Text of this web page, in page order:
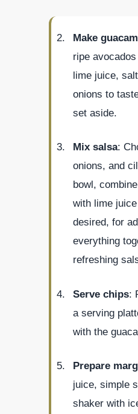
Make
ripe
lime juice,
onions to
set aside.
Mix salsa:
onions, and
bowl,
with lime
desired, for
everything
refreshing
Serve chips:
a serving
with the
Prepare
juice, simple
shaker with